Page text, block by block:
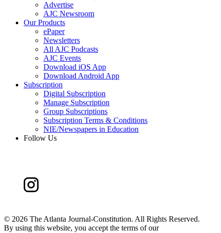
Advertise
AJC Newsroom
Our Products
ePaper
Newsletters
All AJC Podcasts
AJC Events
Download iOS App
Download Android App
Subscription
Digital Subscription
Manage Subscription
Group Subscriptions
Subscription Terms & Conditions
NIE/Newspapers in Education
Follow Us
© 2026 The Atlanta Journal-Constitution. All Rights Reserved.
By using this website, you accept the terms of our